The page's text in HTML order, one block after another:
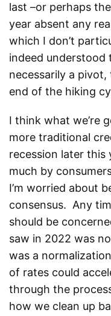
last –or perhaps
year absent any
which I don’t
indeed understood
necessarily a
end of the hiking
I think what we’re
more traditional
recession later this
much by
I’m worried about
consensus. Any
should be
saw in 2022 was
was a
of rates could
through the
how we clean up